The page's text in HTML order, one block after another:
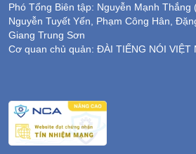
Phó Tổng Biên tập: Nguyễn Mạnh
Nguyễn Tuyết Yến, Phạm Công Hân,
Giang Trung Sơn
Cơ quan chủ quản: ĐÀI TIẾNG NÓI VIỆT